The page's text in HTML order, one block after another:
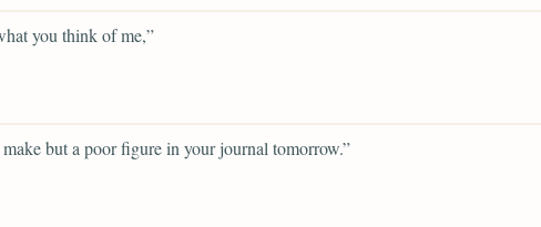
you think of me,”
but a poor figure in your journal tomorrow.”